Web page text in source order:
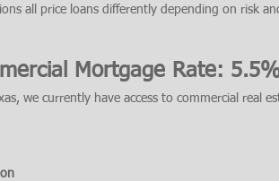
all price loans differently depending on risk
Mortgage Rate:
we currently have access to commercial real